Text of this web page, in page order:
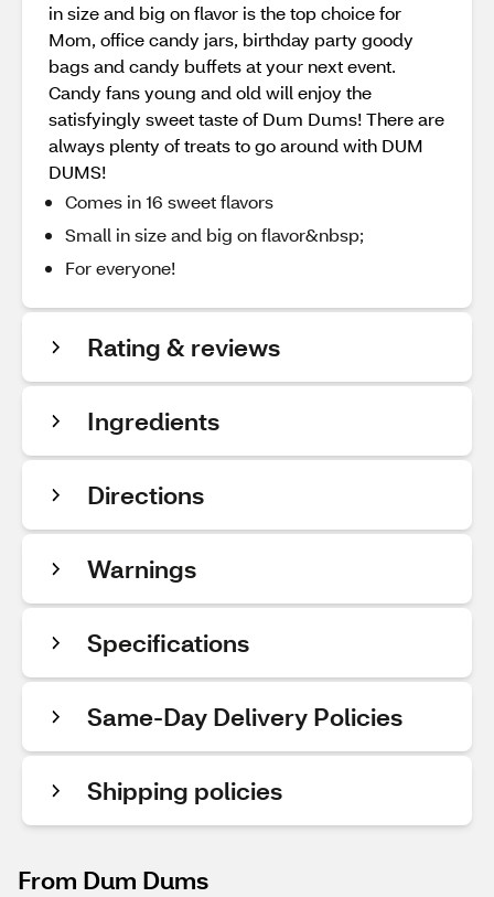
in size and big on flavor is the top choice for
Mom, office candy jars, birthday party goody
bags and candy buffets at your next event.
Candy fans young and old will enjoy the
satisfyingly sweet taste of Dum Dums! There are
always plenty of treats to go around with DUM
DUMS!
Comes in 16 sweet flavors
Small in size and big on flavor&nbsp;
For everyone!
Rating & reviews
Ingredients
Directions
Warnings
Specifications
Same-Day Delivery Policies
Shipping policies
From Dum Dums